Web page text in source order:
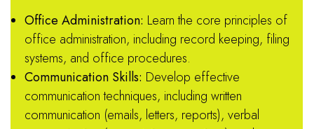
Office Administration: Learn the core principles of
office administration, including record keeping, filing
systems, and office procedures.
Communication Skills: Develop effective
communication techniques, including written
communication (emails, letters, reports), verbal